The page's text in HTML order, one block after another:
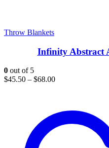
Throw Blankets
Infinity Abstract
0 out of 5
$45.50 – $68.00